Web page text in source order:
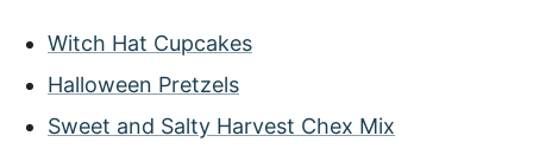
Witch Hat Cupcakes
Halloween Pretzels
Sweet and Salty Harvest Chex Mix